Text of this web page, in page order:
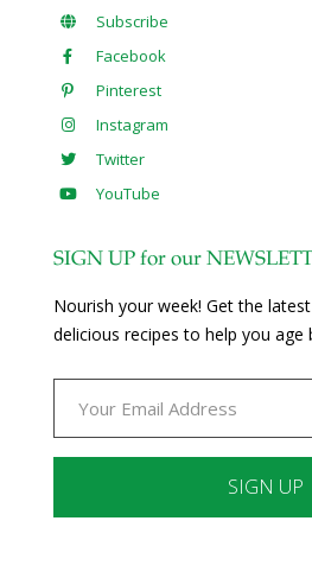
Subscribe
Facebook
Pinterest
Instagram
Twitter
YouTube
SIGN UP for our
Nourish your week! Get the
delicious recipes to help you age